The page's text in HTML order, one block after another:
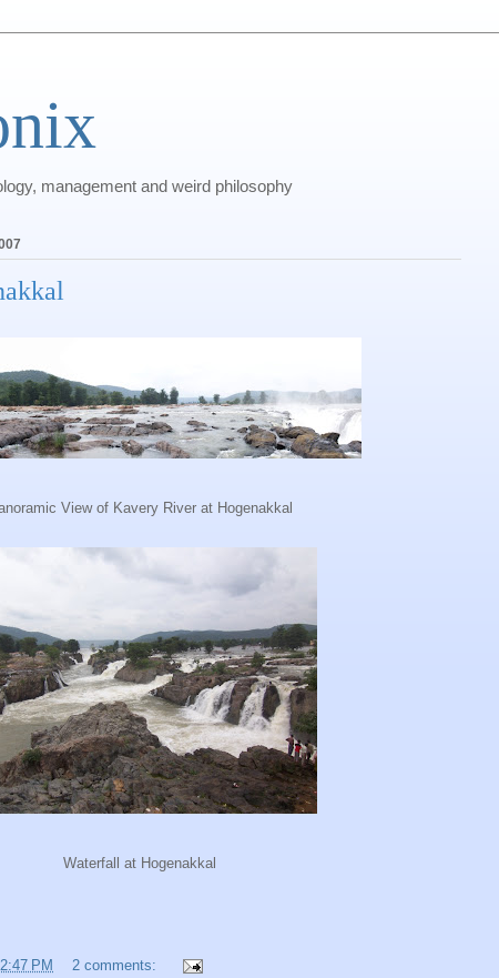
management and weird philosophy
View of Kavery River at Hogenakkal
Waterfall at Hogenakkal
PM
2 comments: